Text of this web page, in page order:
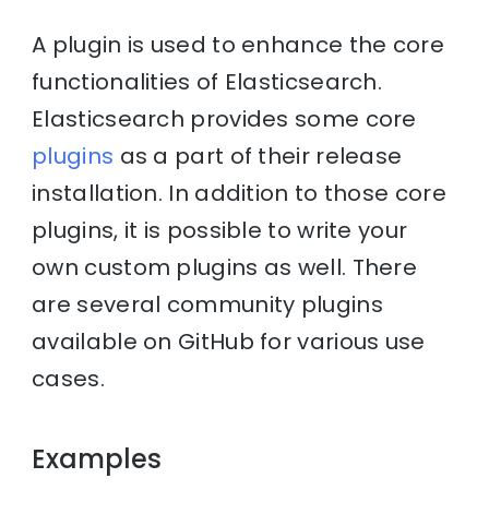
A plugin is used to enhance the core
functionalities of Elasticsearch.
Elasticsearch provides some core
plugins as a part of their release
installation. In addition to those core
plugins, it is possible to write your
own custom plugins as well. There
are several community plugins
available on GitHub for various use
cases.
Examples